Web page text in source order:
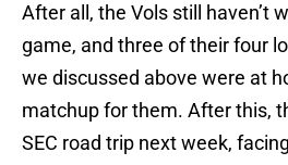
After all, the Vols still haven’t
game, and three of their four
we discussed above were at
matchup for them. After this,
SEC road trip next week,